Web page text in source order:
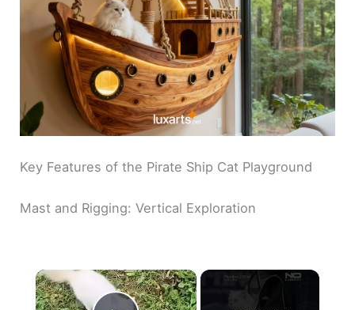
Key Features of the Pirate Ship Cat Playground
Mast and Rigging: Vertical Exploration
×